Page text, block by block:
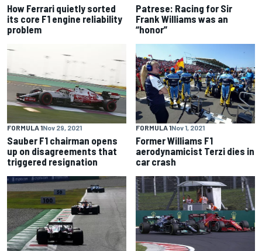
How Ferrari quietly sorted
its core F1 engine reliability
problem
Patrese: Racing for Sir
Frank Williams was an
“honor”
FORMULA 1Nov 29, 2021
Sauber F1 chairman opens
up on disagreements that
triggered resignation
FORMULA 1Nov 1, 2021
Former Williams F1
aerodynamicist Terzi dies in
car crash